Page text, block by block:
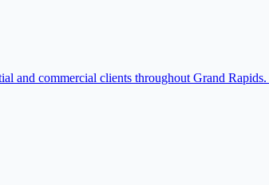
and commercial clients throughout Grand